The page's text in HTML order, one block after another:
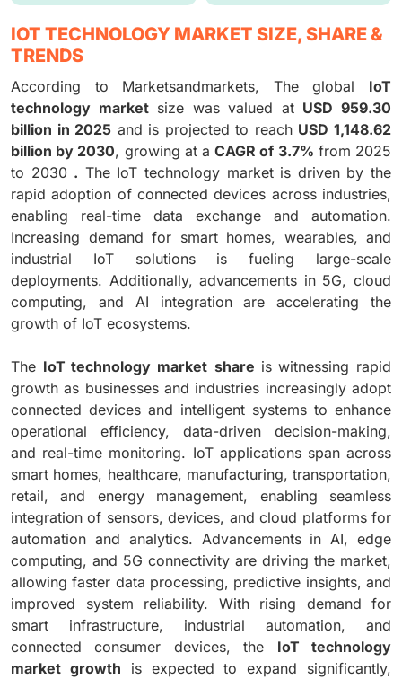
IOT TECHNOLOGY MARKET SIZE, SHARE &
TRENDS
According to Marketsandmarkets, The global IoT
technology marketsize was valued at USD 959.30
billion in 2025 and is projected to reach USD 1,148.62
billion by 2030, growing at aCAGR of 3.7% from 2025
to 2030 . The IoT technology market is driven by the
rapid adoption of connected devices across industries,
enabling real-time data exchange and automation.
Increasing demand for smart homes, wearables, and
industrial IoT solutions is fueling large-scale
deployments. Additionally, advancements in 5G, cloud
computing, and AI integration are accelerating the
growth of IoT ecosystems.
The IoT technology market share is witnessing rapid
growth as businesses and industries increasingly adopt
connected devices and intelligent systems to enhance
operational efficiency, data-driven decision-making,
and real-time monitoring. IoT applications span across
smart homes, healthcare, manufacturing, transportation,
retail, and energy management, enabling seamless
integration of sensors, devices, and cloud platforms for
automation and analytics. Advancements in AI, edge
computing, and 5G connectivity are driving the market,
allowing faster data processing, predictive insights, and
improved system reliability. With rising demand for
smart infrastructure, industrial automation, and
connected consumer devices, the IoT technology
market growth is expected to expand significantly,